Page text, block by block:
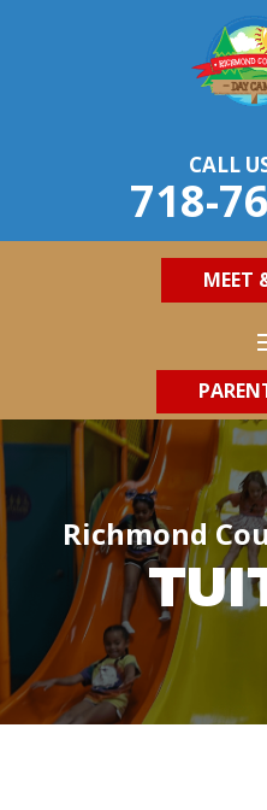
CALL
718-
MEET
Richmond